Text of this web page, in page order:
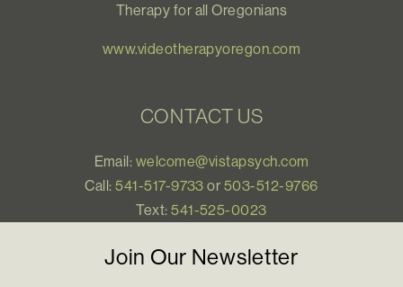
Therapy for all Oregonians
www.videotherapyoregon.com
CONTACT US
Email: welcome@vistapsych.com
Call:541-517-9733 or 503-512-9766
Text:541-525-0023
Join Our Newsletter